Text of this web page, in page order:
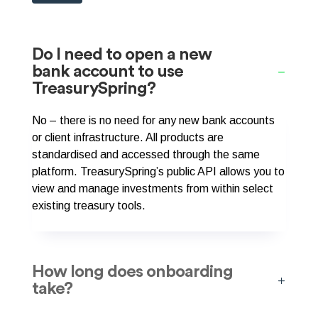
Do I need to open a new
bank account to use
TreasurySpring?
No – there is no need for any new bank accounts
or client infrastructure. All products are
standardised and accessed through the same
platform. TreasurySpring’s public API allows you to
view and manage investments from within select
existing treasury tools.
How long does onboarding
take?